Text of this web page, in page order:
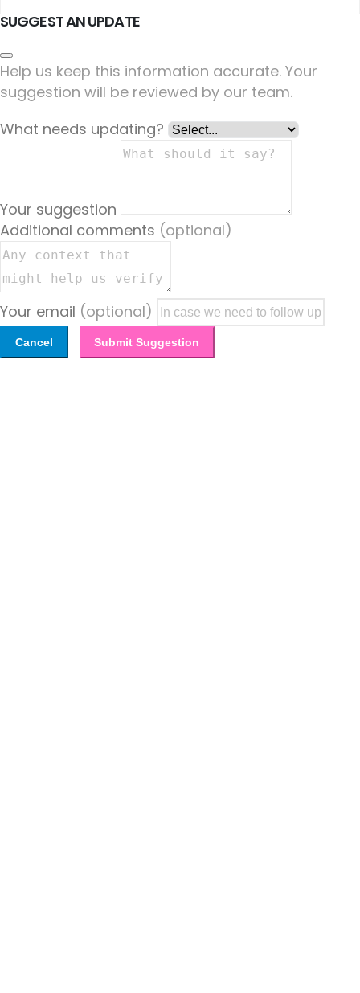
SUGGEST AN UPDATE
Help us keep this information accurate. Your
suggestion will be reviewed by our team.
What needs updating?
Your suggestion
Additional comments (optional)
Your email (optional)
Cancel Submit Suggestion